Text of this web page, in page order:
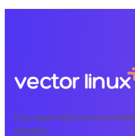
Free, expert tech courses
schedule.